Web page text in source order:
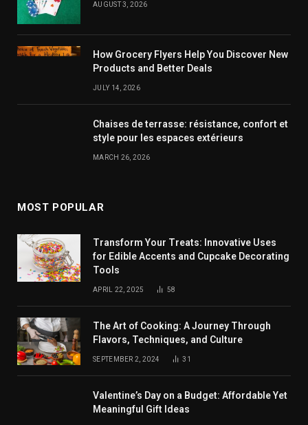
AUGUST 3, 2026
How Grocery Flyers Help You Discover New
Products and Better Deals
JULY 14, 2026
Chaises de terrasse: résistance, confort et
style pour les espaces extérieurs
MARCH 26, 2026
MOST POPULAR
Transform Your Treats: Innovative Uses
for Edible Accents and Cupcake Decorating
Tools
APRIL 22, 2025 58
The Art of Cooking: A Journey Through
Flavors, Techniques, and Culture
SEPTEMBER 2, 2024 31
Valentine’s Day on a Budget: Affordable Yet
Meaningful Gift Ideas